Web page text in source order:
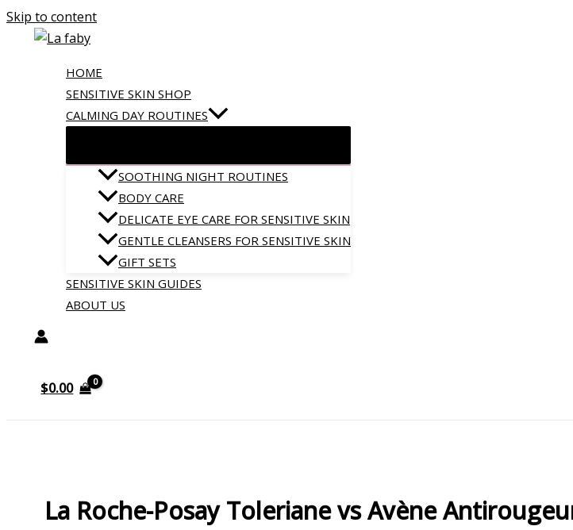
Skip to content
HOME
SENSITIVE SKIN SHOP
CALMING DAY ROUTINES
SOOTHING NIGHT ROUTINES
BODY CARE
DELICATE EYE CARE FOR SENSITIVE SKIN
GENTLE CLEANSERS FOR SENSITIVE SKIN
GIFT SETS
SENSITIVE SKIN GUIDES
ABOUT US
$0.00
La Roche-Posay Toleriane vs Avène